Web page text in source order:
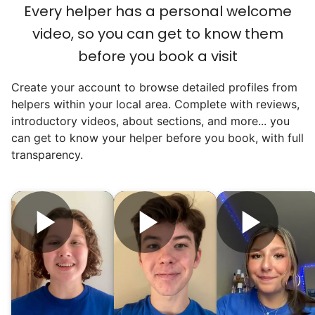
an overgrown flower bed. An hour lifting
heavy boxes to organize the garage. Five
minutes to fix a phone issue. Seeing results
quickly always brought joy.
But as we grew up, we visited home less
and less, and they called more and more.
Why? Suddenly we realized the underlying
problem. Where was the next generation of
dropped? Had a rift formed between the
generations?
What if we started an
intergenerational movement?
Every helper has a personal welcome
video, so you can get to know them
before you book a visit
Create your account to browse detailed profiles from
helpers within your local area. Complete with reviews,
introductory videos, about sections, and more... you
can get to know your helper before you book, with full
transparency.